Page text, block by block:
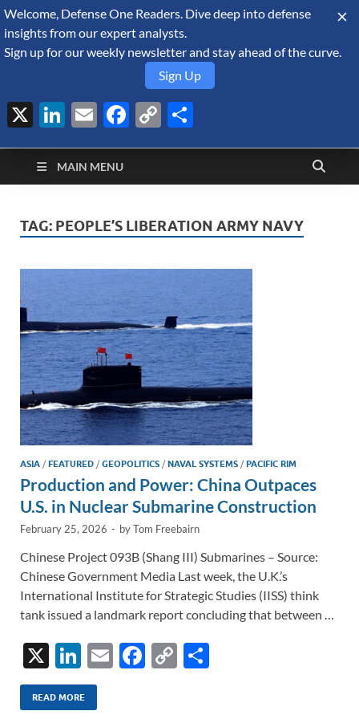
August 8, 2026
Defense Security
Monitor
A Forecast International blog about the arms trade, geopolitics,
defense and security, and military spending.
MAIN MENU
TAG: PEOPLE’S LIBERATION ARMY NAVY
ASIA /FEATURED /GEOPOLITICS /NAVAL SYSTEMS /PACIFIC RIM
Production and Power: China Outpaces
U.S. in Nuclear Submarine Construction
February 25, 2026 - byTom Freebairn
Chinese Project 093B (Shang III) Submarines – Source:
Chinese Government Media Last week, the U.K.’s
International Institute for Strategic Studies (IISS) think
tank issued a landmark report concluding that between …
X
Li
n
k
E
F
C
READ MORE
Welcome, Defense One Readers. Dive deep into defense
insights from our expert analysts.
Sign up for our weekly newsletter and stay ahead of the curve.
Sign Up
X LinkedIn
EmailFacebook
Copy
Link